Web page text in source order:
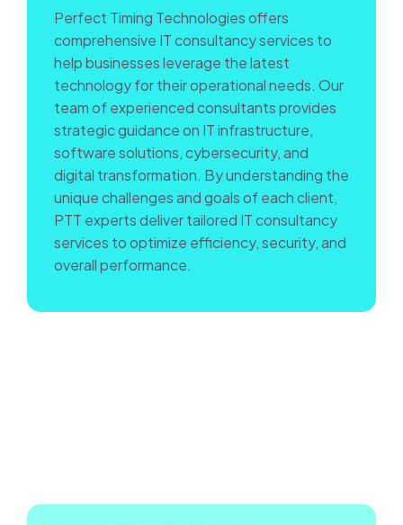
Perfect Timing Technologies offers
comprehensive IT consultancy services to
help businesses leverage the latest
technology for their operational needs. Our
team of experienced consultants provides
strategic guidance on IT infrastructure,
software solutions, cybersecurity, and
digital transformation. By understanding the
unique challenges and goals of each client,
PTT experts deliver tailored IT consultancy
services to optimize efficiency, security, and
overall performance.